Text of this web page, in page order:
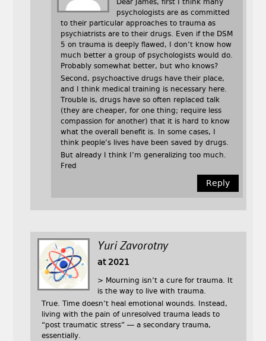
Dear James, first I think many
psychologists are as committed
to their particular approaches to trauma as
psychiatrists are to their drugs. Even if the DSM
5 on trauma is deeply flawed, I don’t know how
much better a group of psychologists would do.
Probably somewhat better, but who knows?
Second, psychoactive drugs have their place,
and I think medical training is necessary here.
Trouble is, drugs have so often replaced talk
(they are cheaper, for one thing; require less
compassion for another) that it is hard to know
what the overall benefit is. In some cases, I
think people’s lives have been saved by drugs.
But already I think I’m generalizing too much.
Fred
Reply
Yuri Zavorotny
at 2021
> Mourning isn’t a cure for trauma. It
is the way to live with trauma.
True. Time doesn’t heal emotional wounds. Instead,
living with the pain of unresolved trauma leads to
“post traumatic stress” — a secondary trauma,
essentially.